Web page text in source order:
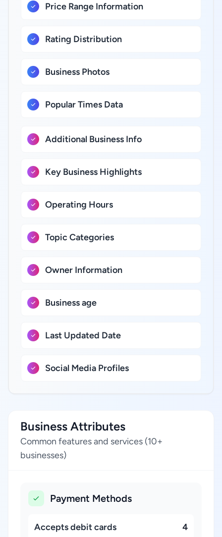
Price Range Information
Rating Distribution
Business Photos
Popular Times Data
Additional Business Info
Key Business Highlights
Operating Hours
Topic Categories
Owner Information
Business age
Last Updated Date
Social Media Profiles
Business Attributes
Common features and services (10+
businesses)
Payment Methods
Accepts debit cards 4